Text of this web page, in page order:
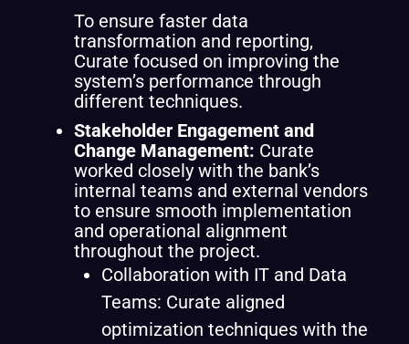
To ensure faster data
transformation and reporting,
Curate focused on improving the
system’s performance through
different techniques.
Stakeholder Engagement and
Change Management: Curate
worked closely with the bank’s
internal teams and external vendors
to ensure smooth implementation
and operational alignment
throughout the project.
Collaboration with IT and Data
Teams: Curate aligned
optimization techniques with the